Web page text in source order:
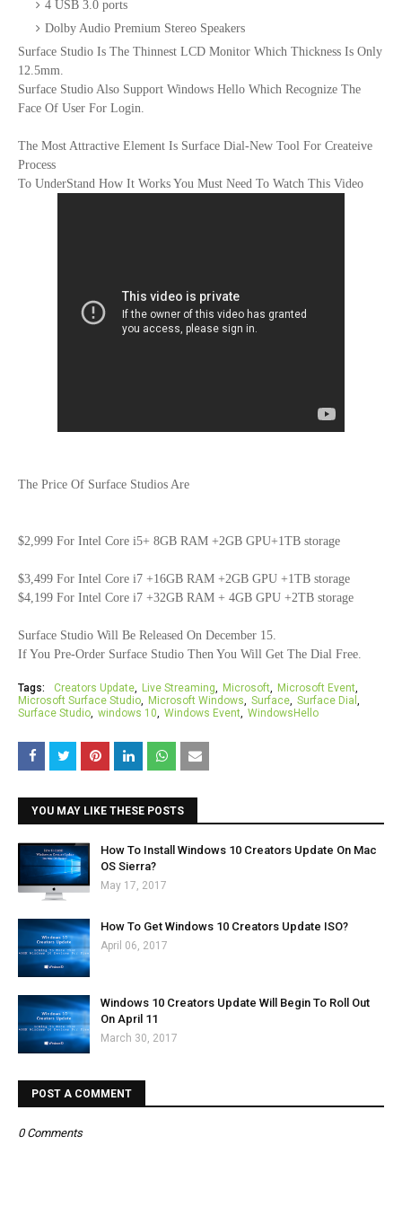
4 USB 3.0 ports
Dolby Audio Premium Stereo Speakers
Surface Studio Is The Thinnest LCD Monitor Which Thickness Is Only
12.5mm.
Surface Studio Also Support Windows Hello Which Recognize The
Face Of User For Login.
The Most Attractive Element Is Surface Dial-New Tool For Createive
Process
To UnderStand How It Works You Must Need To Watch This Video
The Price Of Surface Studios Are
$2,999 For Intel Core i5+ 8GB RAM +2GB GPU+1TB storage
$3,499 For Intel Core i7 +16GB RAM +2GB GPU +1TB storage
$4,199 For Intel Core i7 +32GB RAM + 4GB GPU +2TB storage
Surface Studio Will Be Released On December 15.
If You Pre-Order Surface Studio Then You Will Get The Dial Free.
Tags: Creators Update Live Streaming Microsoft
Microsoft Event
Microsoft Surface Studio
Microsoft Windows Surface Surface Dial
Surface Studio windows 10 Windows Event WindowsHello
YOU MAY LIKE THESE POSTS
How To Install Windows 10 Creators Update On Mac
OS Sierra?
May 17, 2017
How To Get Windows 10 Creators Update ISO?
April 06, 2017
Windows 10 Creators Update Will Begin To Roll Out
On April 11
March 30, 2017
POST A COMMENT
0 Comments